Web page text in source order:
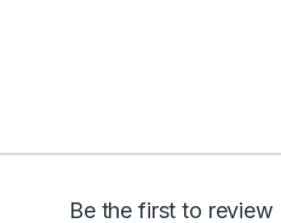
Be the first to review